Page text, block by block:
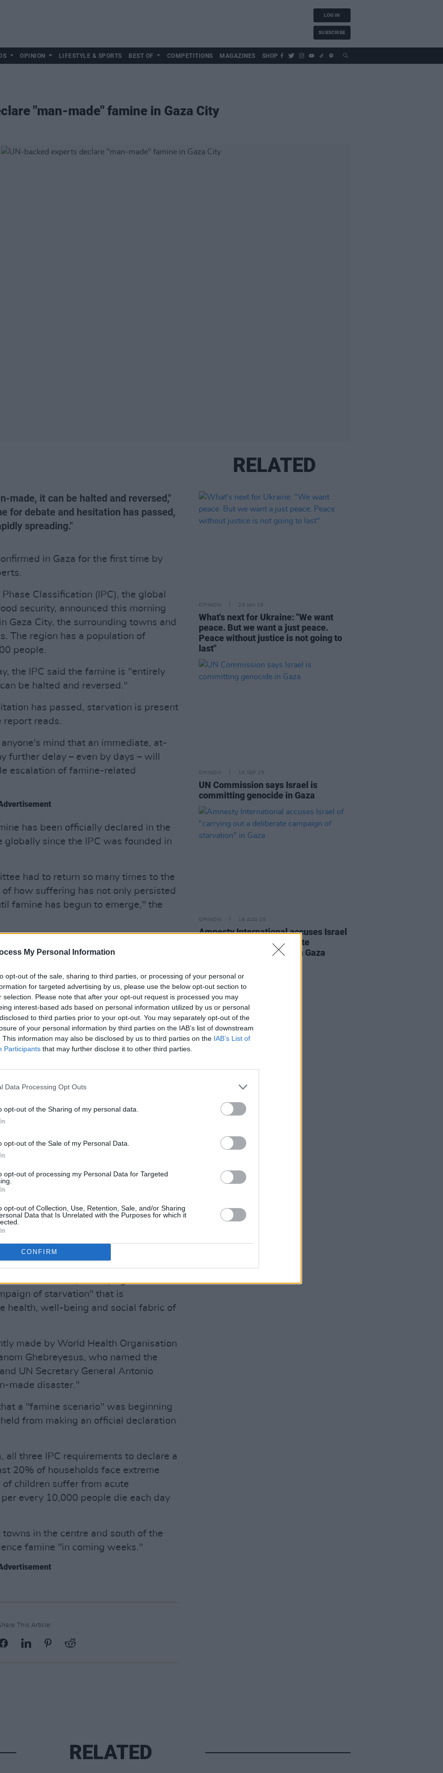
My Personal Information
opt-out of the sale, sharing to third parties, or processing of your personal or
for targeted advertising by us, please use the below opt-out section to
selection. Please note that after your opt-out request is processed you may
interest-based ads based on personal information utilized by us or personal
to third parties prior to your opt-out. You may separately opt-out of the
of your personal information by third parties on the IAB’s list of downstream
This information may also be disclosed by us to third parties on the IAB’s List of
Participants that may further disclose it to other third parties.
Data Processing Opt Outs
opt-out of the Sharing of my personal data.
opt-out of the Sale of my Personal Data.
opt-out of processing my Personal Data for Targeted
opt-out of Collection, Use, Retention, Sale, and/or Sharing
Data that Is Unrelated with the Purposes for which it
CONFIRM
LOG IN
SUBSCRIBE
OPINION LIFESTYLE & SPORTS BEST OF COMPETITIONS MAGAZINES SHOP
"man-made" famine in Gaza City
made, it can be halted and reversed,"
for debate and hesitation has passed,
spreading."
in Gaza for the first time by
Classification (IPC), the global
security, announced this morning
Gaza City, the surrounding towns and
The region has a population of
people.
the IPC said the famine is "entirely
be halted and reversed."
has passed, starvation is present
report reads.
mind that an immediate, at-
further delay – even by days – will
escalation of famine-related
has been officially declared in the
since the IPC was founded in
had to return so many times to the
how suffering has not only persisted
famine has begun to emerge," the
no longer afford to be diverted by
the scale of the crisis demands
released a statement in response, in
"will sadly not surprise all of us
for some time."
to see how the international
a loss of credibility and moral
wrote.
of international law, the granting
destruction, and
food itself by an occupying power."
issued a statement, writing Israel has
the people there unfettered and
aid, medical and food supplies."
Predictable and preventable,"
from civilians is collective
and a war crime."
issued a reportsaying Israel is
of starvation" that is
health, well-being and social fabric of
made by World Health Organisation
Ghebreyesus, who named the
UN Secretary General Antonio
made disaster."
a "famine scenario" was beginning
from making an official declaration
three IPC requirements to declare a
20% of households face extreme
children suffer from acute
every 10,000 people die each day
in the centre and south of the
famine "in coming weeks."
This Article:
RELATED
OPINION 29 JAN 26
What's next for Ukraine: "We want
peace. But we want a just peace.
Peace without justice is not going to
last"
OPINION 16 SEP 25
UN Commission says Israel is
committing genocide in Gaza
OPINION 18 AUG 25
Amnesty International accuses Israel
of "carrying out a deliberate
campaign of starvation" in Gaza
RELATED